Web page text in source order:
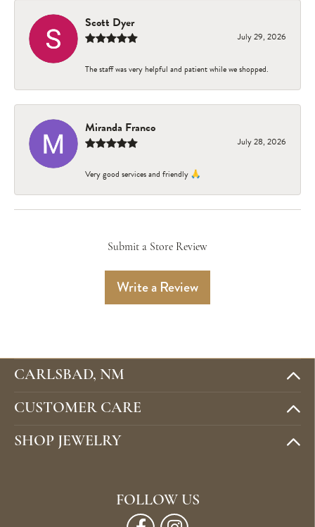
Scott Dyer
July 29, 2026
The staff was very helpful and patient while we shopped.
Miranda Franco
July 28, 2026
Very good services and friendly 🙏
Submit a Store Review
Write a Review
CARLSBAD, NM
CUSTOMER CARE
SHOP JEWELRY
FOLLOW US